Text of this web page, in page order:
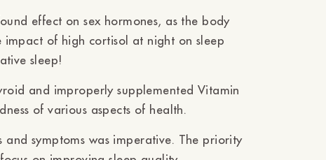
effect on sex hormones, as the body
of high cortisol at night on sleep
sleep!
and improperly supplemented Vitamin
of various aspects of health.
symptoms was imperative. The priority